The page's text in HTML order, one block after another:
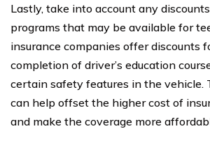
Lastly, take into account any
programs that may be available for
insurance companies offer discounts
completion of driver’s education
certain safety features in the vehicle.
can help offset the higher cost of
and make the coverage more